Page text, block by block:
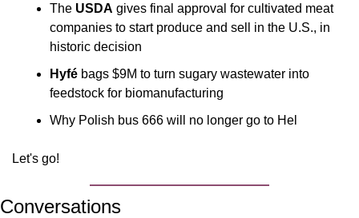
The USDA gives final approval for cultivated meat
companies to start produce and sell in the U.S., in
historic decision
Hyfé bags $9M to turn sugary wastewater into
feedstock for biomanufacturing
Why Polish bus 666 will no longer go to Hel
Let's go!
Conversations